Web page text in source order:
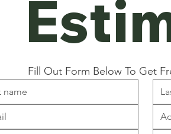
Fill Out Form Below To Get